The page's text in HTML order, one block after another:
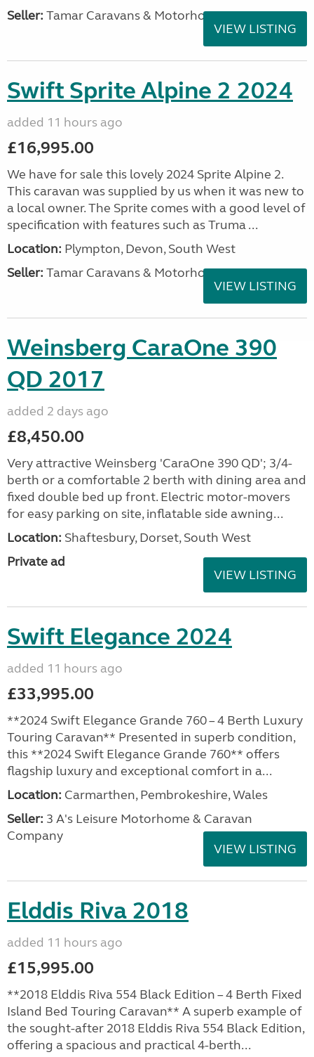
Seller: Tamar Caravans & Motorhomes
VIEW LISTING
Swift Sprite Alpine 2 2024
added 11 hours ago
£16,995.00
We have for sale this lovely 2024 Sprite Alpine 2.
This caravan was supplied by us when it was new to
a local owner. The Sprite comes with a good level of
specification with features such as Truma ...
Location: Plympton, Devon, South West
Seller: Tamar Caravans & Motorhomes
VIEW LISTING
Weinsberg CaraOne 390
QD 2017
added 2 days ago
£8,450.00
Very attractive Weinsberg 'CaraOne 390 QD'; 3/4-
berth or a comfortable 2 berth with dining area and
fixed double bed up front. Electric motor-movers
for easy parking on site, inflatable side awning...
Location: Shaftesbury, Dorset, South West
Private ad
VIEW LISTING
Swift Elegance 2024
added 11 hours ago
£33,995.00
**2024 Swift Elegance Grande 760 – 4 Berth Luxury
Touring Caravan** Presented in superb condition,
this **2024 Swift Elegance Grande 760** offers
flagship luxury and exceptional comfort in a...
Location: Carmarthen, Pembrokeshire, Wales
Seller: 3 A's Leisure Motorhome & Caravan
Company
VIEW LISTING
Elddis Riva 2018
added 11 hours ago
£15,995.00
**2018 Elddis Riva 554 Black Edition – 4 Berth Fixed
Island Bed Touring Caravan** A superb example of
the sought-after 2018 Elddis Riva 554 Black Edition,
offering a spacious and practical 4-berth...